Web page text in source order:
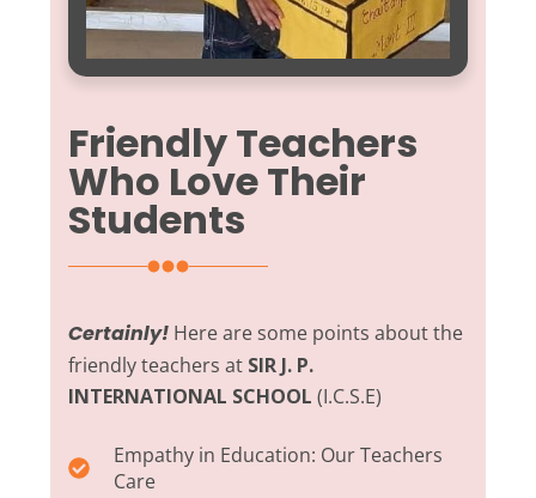
Friendly Teachers
Who Love Their
Students
Certainly! Here are some points about the
friendly teachers at SIR J. P.
INTERNATIONAL SCHOOL (I.C.S.E)
Empathy in Education: Our Teachers
Care